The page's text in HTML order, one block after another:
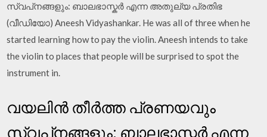
സ്വപ്‌നങ്ങളും: ബാലഭാസ്കര്‍ എന്ന അതുല്യ പ്രതിഭ
(വീഡിയോ) Aneesh Vidyashankar. He was all of three when he
started learning how to pay the violin. Aneesh intends to take
the violin to places that people will be surprised to spot the
instrument in.
വയലിന്‍ തീര്‍ത്ത പ്രണയവും
സ്വപ്‌നങ്ങളും: ബാലഭാസ്കര്‍ എന്ന